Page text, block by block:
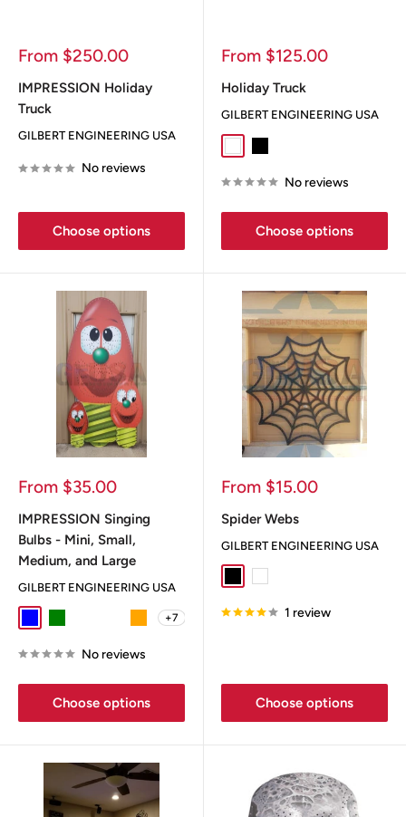
Sale
From $250.00
IMPRESSION Holiday
Truck
GILBERT ENGINEERING USA
No reviews
Choose options
Sale
From $125.00
Holiday Truck
GILBERT ENGINEERING USA
No reviews
Choose options
Sale
From $35.00
IMPRESSION Singing
Bulbs - Mini, Small,
Medium, and Large
GILBERT ENGINEERING USA
Orange
+7
No reviews
Choose options
Sale
From $15.00
Spider Webs
GILBERT ENGINEERING USA
BlackWhite
1 review
Choose options